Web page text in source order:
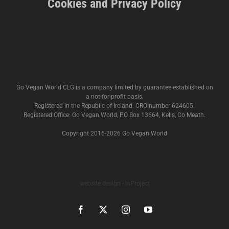
Cookies and Privacy Policy
Go Vegan World CLG is a company limited by guarantee established on
a not-for-profit basis.
Registered in the Republic of Ireland. CRO number 624605.
Registered Office: Go Vegan World, PO Box 13664, Kells, Co Meath.
Copyright 2016-2026 Go Vegan World
website design - inProject
Facebook
X InstagramYouTube